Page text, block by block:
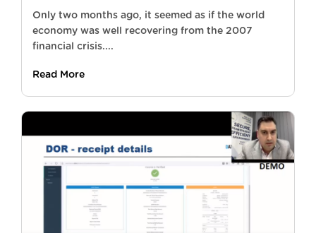
Only two months ago, it seemed as if the world
economy was well recovering from the 2007
financial crisis....
Read More